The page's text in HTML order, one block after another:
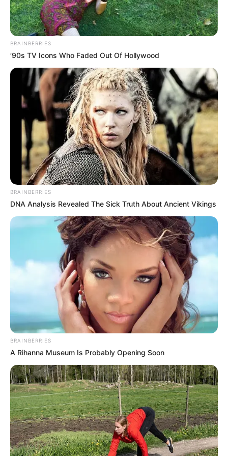
BRAINBERRIES
’90s TV Icons Who Faded Out Of Hollywood
BRAINBERRIES
DNA Analysis Revealed The Sick Truth About Ancient Vikings
BRAINBERRIES
A Rihanna Museum Is Probably Opening Soon